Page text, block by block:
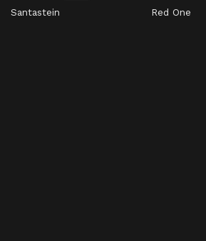
Santastein Red One